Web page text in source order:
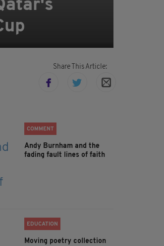
Share This Article:
COMMENT
Andy Burnham and the
fading fault lines of faith
EDUCATION
Moving poetry collection